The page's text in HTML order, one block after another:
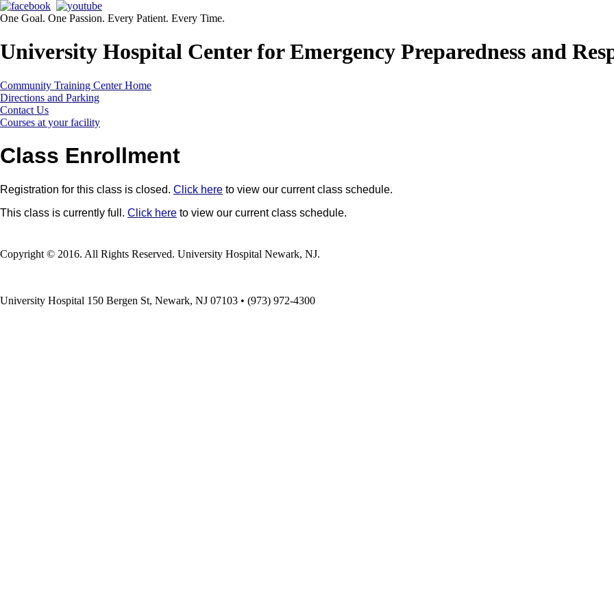
One Goal. One Passion. Every Patient. Every Time.
University Hospital Center for Emergency Preparedness and
Community Training Center Home
Directions and Parking
Contact Us
Courses at your facility
Class Enrollment
Registration for this class is closed. Click here to view our current class schedule.
This class is currently full. Click here to view our current class schedule.
Copyright © 2016. All Rights Reserved. University Hospital Newark, NJ.
University Hospital 150 Bergen St, Newark, NJ 07103 • (973) 972-4300